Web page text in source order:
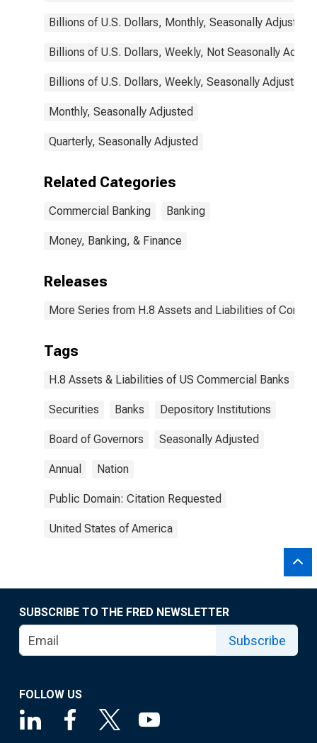
Billions of U.S. Dollars, Monthly, Seasonally Adjusted
Billions of U.S. Dollars, Weekly, Not Seasonally
Billions of U.S. Dollars, Weekly, Seasonally Adjusted
Monthly, Seasonally Adjusted
Quarterly, Seasonally Adjusted
Related Categories
Commercial Banking Banking
Money, Banking, & Finance
Releases
More Series from H.8 Assets and Liabilities of
Tags
H.8 Assets & Liabilities of US Commercial Banks
Securities Banks Depository Institutions
Board of Governors Seasonally Adjusted
Annual Nation
Public Domain: Citation Requested
United States of America
SUBSCRIBE TO THE FRED NEWSLETTER
Subscribe
FOLLOW US